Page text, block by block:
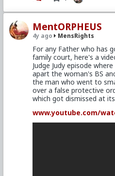
MentORPHEUS
4y ago MensRights
For any Father who has
family court, here's a
Judge Judy episode
apart the woman's BS
the man who went to
over a false protective
which got dismissed at
www.youtube.com/